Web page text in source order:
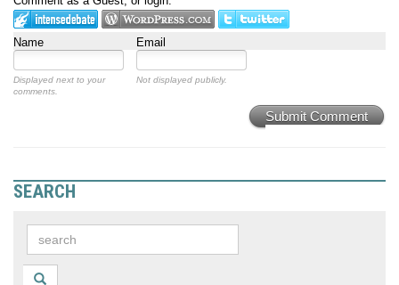
Name Email
Displayed next to your
comments.
Not displayed publicly.
Submit Comment
SEARCH